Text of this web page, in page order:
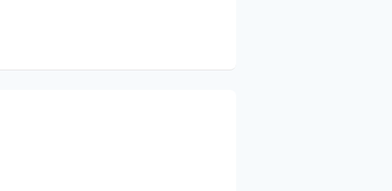
and was subsequently tested by the